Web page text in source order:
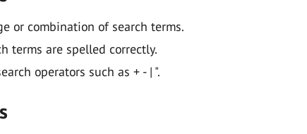
or combination of search terms.
terms are spelled correctly.
operators such as + - | ".